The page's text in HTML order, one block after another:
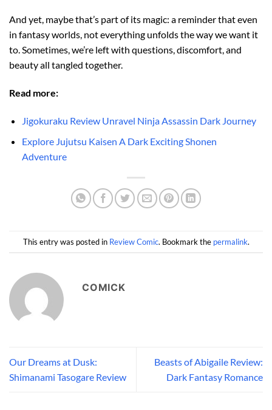
And yet, maybe that’s part of its magic: a reminder that even
in fantasy worlds, not everything unfolds the way we want it
to. Sometimes, we’re left with questions, discomfort, and
beauty all tangled together.
Read more:
Jigokuraku Review Unravel Ninja Assassin Dark Journey
Explore Jujutsu Kaisen A Dark Exciting Shonen
Adventure
This entry was posted in Review Comic. Bookmark the permalink.
COMICK
Our Dreams at Dusk:
Shimanami Tasogare Review
Beasts of Abigaile Review:
Dark Fantasy Romance